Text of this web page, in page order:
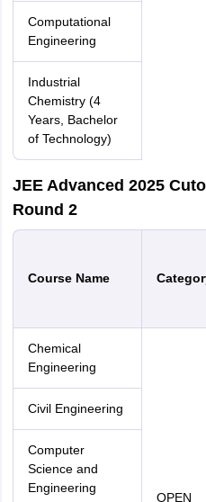
Computational
Engineering
Industrial
Chemistry (4
Years, Bachelor
of Technology)
JEE Advanced 2025
Round 2
Course Name
Chemical
Engineering
OPEN
Civil Engineering
Computer
Science and
Engineering